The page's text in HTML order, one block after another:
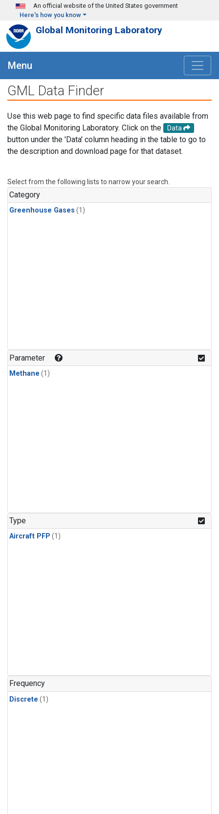
Skip to main content
An official website of the United States government
Here's how you know
Global Monitoring Laboratory
Menu
GML Data Finder
Use this web page to find specific data files available from
the Global Monitoring Laboratory. Click on the
Data
button under the 'Data' column heading in the table to go to
the description and download page for that dataset.
Select from the following lists to narrow your search.
Category
Greenhouse Gases (1)
Parameter
Methane (1)
Type
Aircraft PFP (1)
Frequency
Discrete (1)